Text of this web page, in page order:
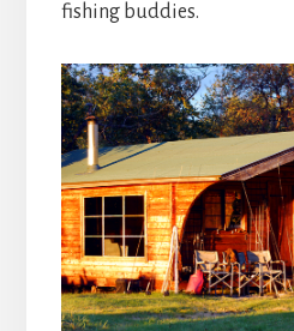
fishing buddies.